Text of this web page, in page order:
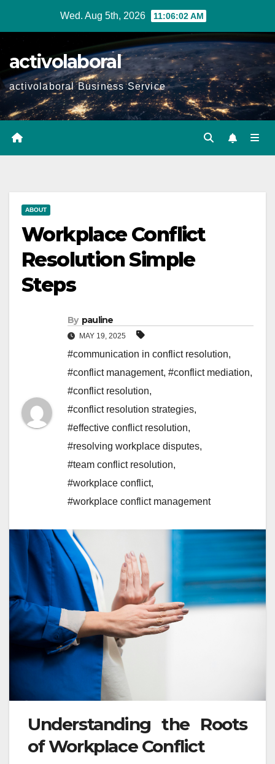
Wed. Aug 5th, 2026 11:06:04 AM
activolaboral
activolaboral Business Service
ABOUT
Workplace Conflict
Resolution Simple
Steps
By pauline
MAY 19, 2025
#communication in conflict resolution,
#conflict management, #conflict mediation,
#conflict resolution,
#conflict resolution strategies,
#effective conflict resolution,
#resolving workplace disputes,
#team conflict resolution,
#workplace conflict,
#workplace conflict management
Understanding the Roots
of Workplace Conflict